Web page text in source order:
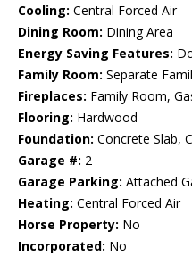
Cooling: Central Forced Air
Dining Room: Dining Area
Energy Saving Features:
Family Room: Separate
Fireplaces: Family Room,
Flooring: Hardwood
Foundation: Concrete Slab,
Garage #: 2
Garage Parking: Attached
Heating: Central Forced Air
Horse Property: No
Incorporated: No